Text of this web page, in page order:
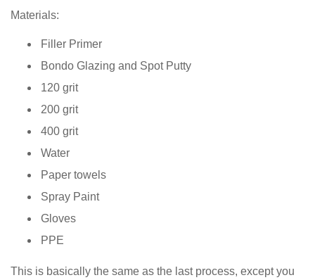
Materials:
Filler Primer
Bondo Glazing and Spot Putty
120 grit
200 grit
400 grit
Water
Paper towels
Spray Paint
Gloves
PPE
This is basically the same as the last process, except you